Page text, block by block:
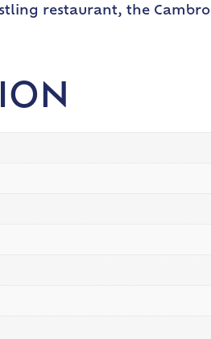
restaurant, the Cambro